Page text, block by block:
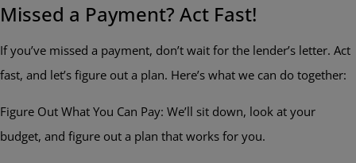
Missed a Payment? Act Fast!
If you’ve missed a payment, don’t wait for the lender’s letter. Act
fast, and let’s figure out a plan. Here’s what we can do together:
Figure Out What You Can Pay: We’ll sit down, look at your
budget, and figure out a plan that works for you.